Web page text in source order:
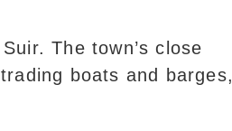
The town’s close
boats and barges,